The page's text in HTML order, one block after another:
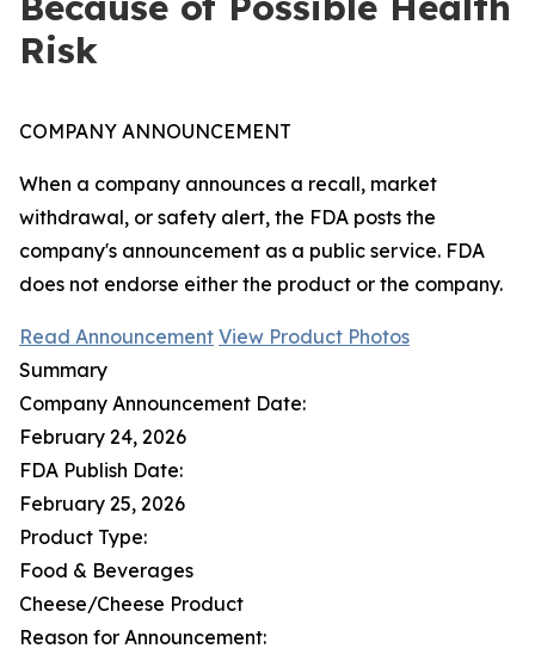
Risk
COMPANY ANNOUNCEMENT
When a company announces a recall, market
withdrawal, or safety alert, the FDA posts the
company's announcement as a public service. FDA
does not endorse either the product or the company.
Read Announcement View Product Photos
Summary
Company Announcement Date:
February 24, 2026
FDA Publish Date:
February 25, 2026
Product Type:
Food & Beverages
Cheese/Cheese Product
Reason for Announcement: